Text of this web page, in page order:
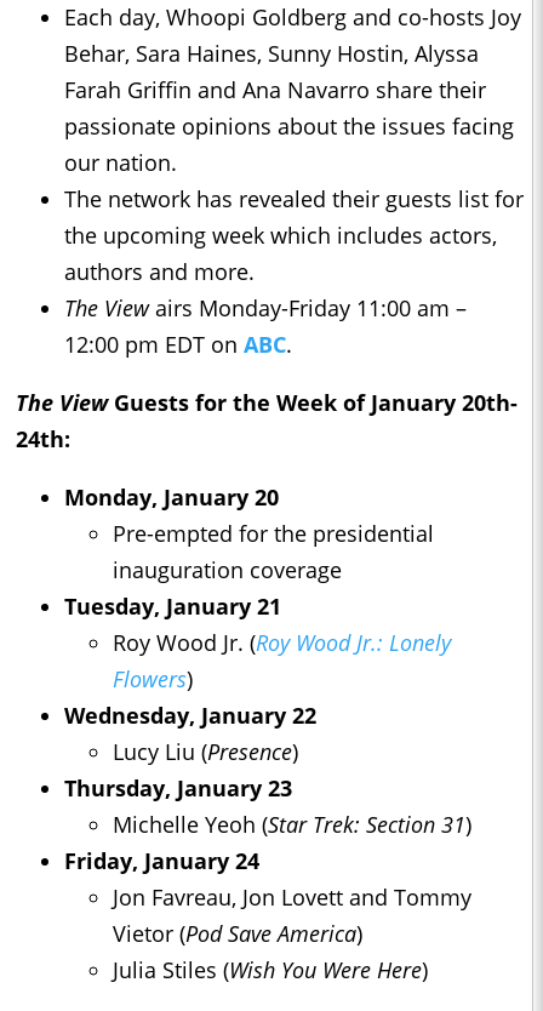
Each day, Whoopi Goldberg and co-hosts Joy
Behar, Sara Haines, Sunny Hostin, Alyssa
Farah Griffin and Ana Navarro share their
passionate opinions about the issues facing
our nation.
The network has revealed their guests list for
the upcoming week which includes actors,
authors and more.
The Viewairs Monday-Friday 11:00 am –
12:00 pm EDT on ABC.
The ViewGuests for the Week of January 20th-
24th:
Monday, January 20
Pre-empted for the presidential
inauguration coverage
Tuesday, January 21
Roy Wood Jr. (Roy Wood Jr.: Lonely
Flowers)
Wednesday, January 22
Lucy Liu (Presence)
Thursday, January 23
Michelle Yeoh (Star Trek: Section 31)
Friday, January 24
Jon Favreau, Jon Lovett and Tommy
Vietor (Pod Save America)
Julia Stiles (Wish You Were Here)